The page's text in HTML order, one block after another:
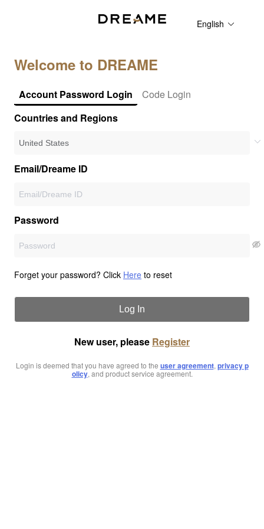
English
Welcome to DREAME
Account Password Login
Code Login
Countries and Regions
Email/Dreame ID
Password
Forget your password? Click Here to reset
Log In
New user, please Register
Login is deemed that you have agreed to the user agreement, privacy p
olicy, and product service agreement.